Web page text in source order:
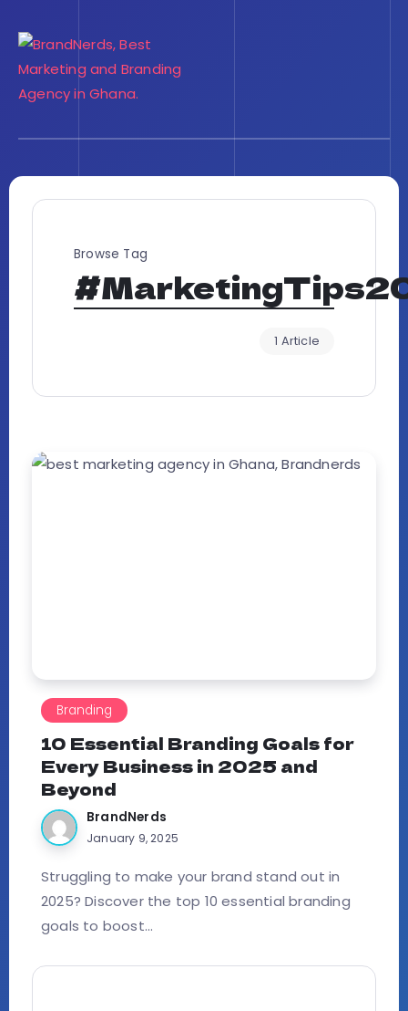
Browse Tag
1 Article
Branding
10 Essential Branding Goals for
Every Business in 2025 and
Beyond
BrandNerds
January 9, 2025
Struggling to make your brand stand out in
2025? Discover the top 10 essential branding
goals to boost...